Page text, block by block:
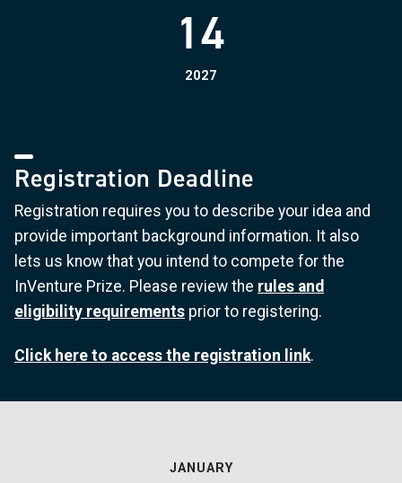
14
2027
Registration Deadline
Registration requires you to describe your idea and
provide important background information. It also
lets us know that you intend to compete for the
InVenture Prize. Please review the rules and
eligibility requirements prior to registering.
Click here to access the registration link.
JANUARY